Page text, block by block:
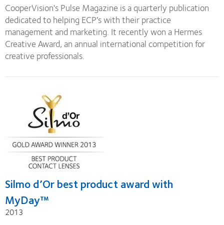
CooperVision's Pulse Magazine is a quarterly publication
dedicated to helping ECP’s with their practice
management and marketing. It recently won a Hermes
Creative Award, an annual international competition for
creative professionals.
Silmo d’Or best product award with
MyDay™
2013